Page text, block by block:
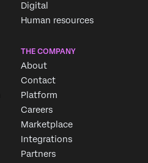
Digital
Human resources
THE COMPANY
About
Contact
Platform
Careers
Marketplace
Integrations
Partners